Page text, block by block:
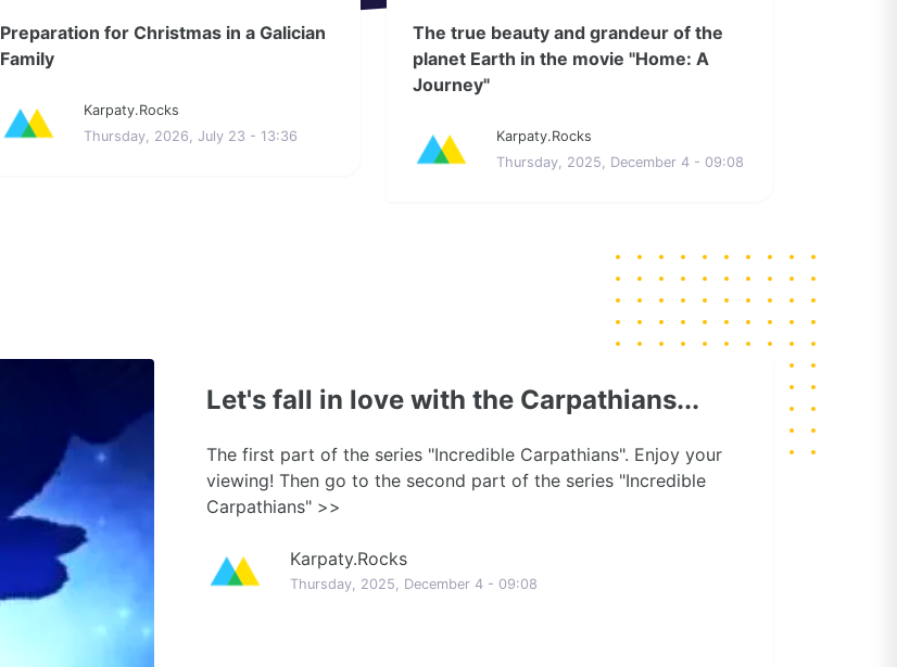
Preparation for Christmas in a Galician
Family
Karpaty.Rocks
Thursday, 2026, July 23 - 13:36
The true beauty and grandeur of the
planet Earth in the movie "Home: A
Journey"
Karpaty.Rocks
Thursday, 2025, December 4 - 09:08
Let's fall in love with the Carpathians...
The first part of the series "Incredible Carpathians". Enjoy your
viewing! Then go to the second part of the series "Incredible
Carpathians" >>
Karpaty.Rocks
Thursday, 2025, December 4 - 09:08